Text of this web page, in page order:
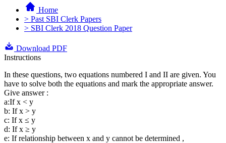
Home
> Past SBI Clerk Papers
> SBI Clerk 2018 Question Paper
Download PDF
Instructions
In these questions, two equations numbered I and II are given. You
have to solve both the equations and mark the appropriate answer.
Give answer :
a:If x < y
b: If x > y
c: If x ≤ y
d: If x ≥ y
e: If relationship between x and y cannot be determined ,